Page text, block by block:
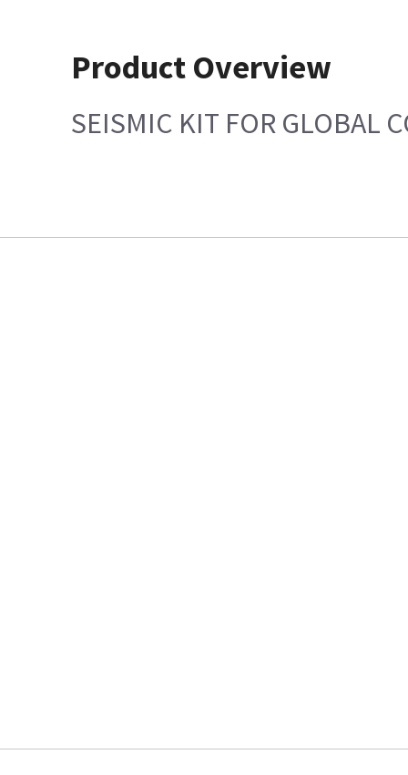
Product Overview
SEISMIC KIT FOR GLOBAL